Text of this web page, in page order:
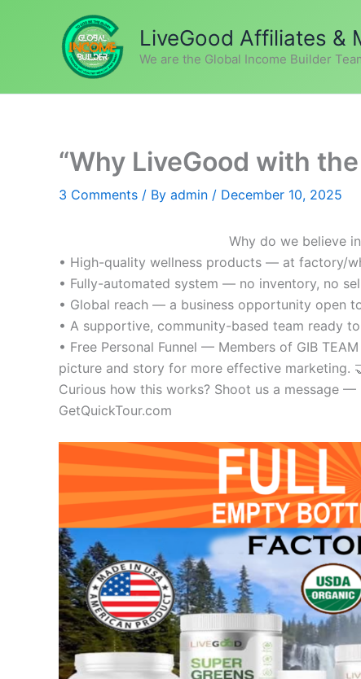
LiveGood Affiliates &
We are the Global Income Builder
“Why LiveGood with
3 Comments / By admin / December 10, 2025
Why do we believe
• High-quality wellness products — at factory/
• Fully-automated system — no inventory, no
• Global reach — a business opportunity open
• A supportive, community-based team ready
• Free Personal Funnel — Members of GIB
picture and story for more effective marketing.
Curious how this works? Shoot us a message
GetQuickTour.com